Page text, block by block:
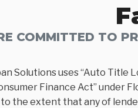
COMMITTED TO
Solutions uses “Auto Title
Finance Act” under
to the extent that any of